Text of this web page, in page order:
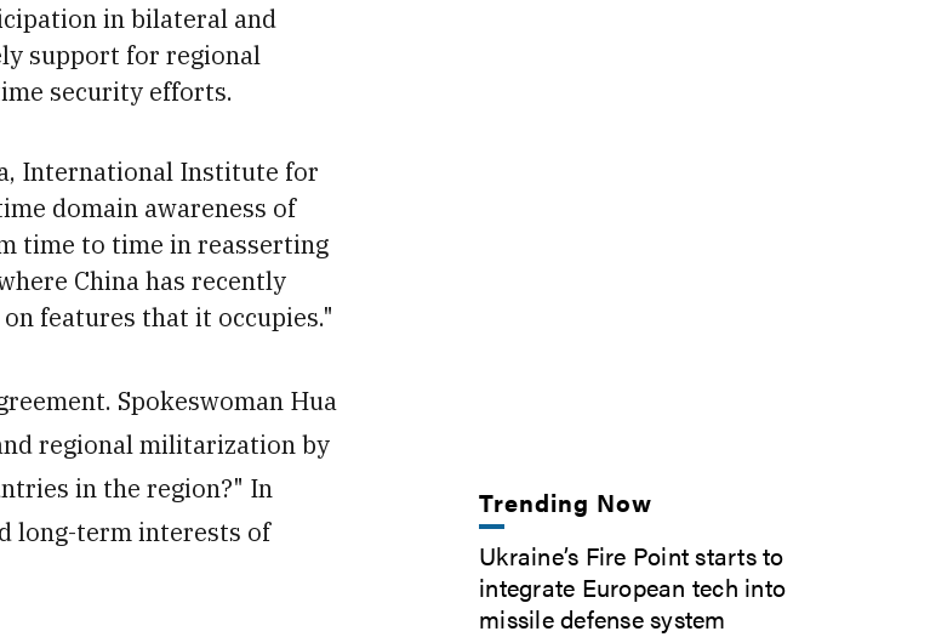
in bilateral and
support for regional
security efforts.
International Institute for
domain awareness of
time to time in reasserting
China has recently
features that it occupies."
Spokeswoman Hua
regional militarization by
in the region?" In
long-term interests of
Trending Now
Ukraine’s Fire Point starts to
integrate European tech into
missile defense system